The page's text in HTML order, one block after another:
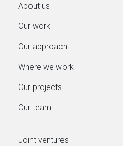
About us
Our work
Our approach
Where we work
Our projects
Our team
Joint ventures